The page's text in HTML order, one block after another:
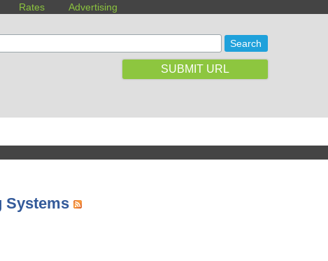
Rates Advertising
SUBMIT URL
Systems